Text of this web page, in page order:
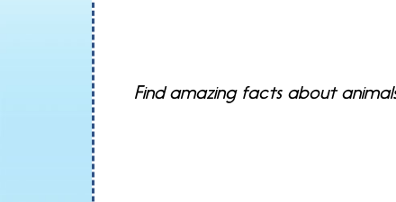
Find amazing facts about